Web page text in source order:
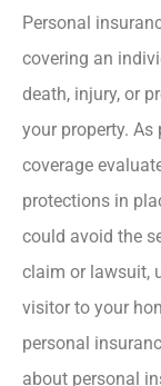
Personal
covering an
death, injury, or
your property.
coverage
protections in
could avoid the
claim or lawsuit,
visitor to your
personal
about personal